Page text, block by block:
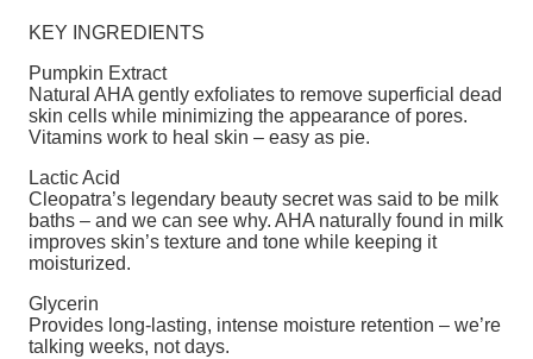
KEY INGREDIENTS
Pumpkin Extract
Natural AHA gently exfoliates to remove superficial dead
skin cells while minimizing the appearance of pores.
Vitamins work to heal skin – easy as pie.
Lactic Acid
Cleopatra’s legendary beauty secret was said to be milk
baths – and we can see why. AHA naturally found in milk
improves skin’s texture and tone while keeping it
moisturized.
Glycerin
Provides long-lasting, intense moisture retention – we’re
talking weeks, not days.